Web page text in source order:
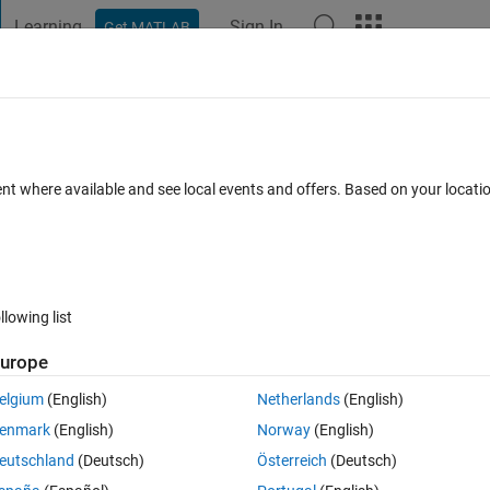
Learning Get MATLAB Sign In
between sensors data using matlab
0 votes
them is fixed and the (5) others are with different positions.
where available and see local events and offers. Based on your
list
(English)
(English)
(Deutsch)
Netherlands(English)
Norway(English)
Österreich (Deutsch)